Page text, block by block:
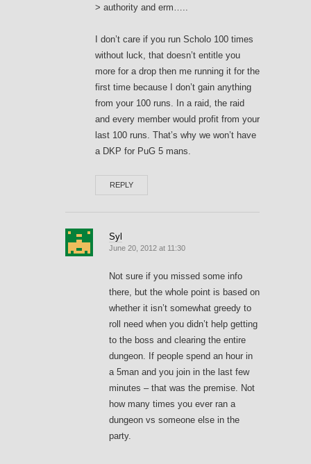
> authority and erm…..
I don’t care if you run Scholo 100 times
without luck, that doesn’t entitle you
more for a drop then me running it for the
first time because I don’t gain anything
from your 100 runs. In a raid, the raid
and every member would profit from your
last 100 runs. That’s why we won’t have
a DKP for PuG 5 mans.
REPLY
Syl
June 20, 2012 at 11:30
Not sure if you missed some info
there, but the whole point is based on
whether it isn’t somewhat greedy to
roll need when you didn’t help getting
to the boss and clearing the entire
dungeon. If people spend an hour in
a 5man and you join in the last few
minutes – that was the premise. Not
how many times you ever ran a
dungeon vs someone else in the
party.